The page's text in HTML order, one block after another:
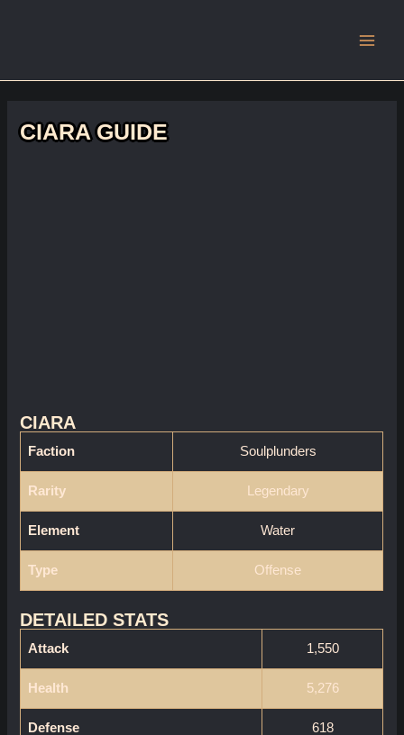
CIARA GUIDE
CIARA
Faction Soulplunders
Rarity Legendary
Element Water
Type Offense
DETAILED STATS
Attack 1,550
Health 5,276
Defense 618